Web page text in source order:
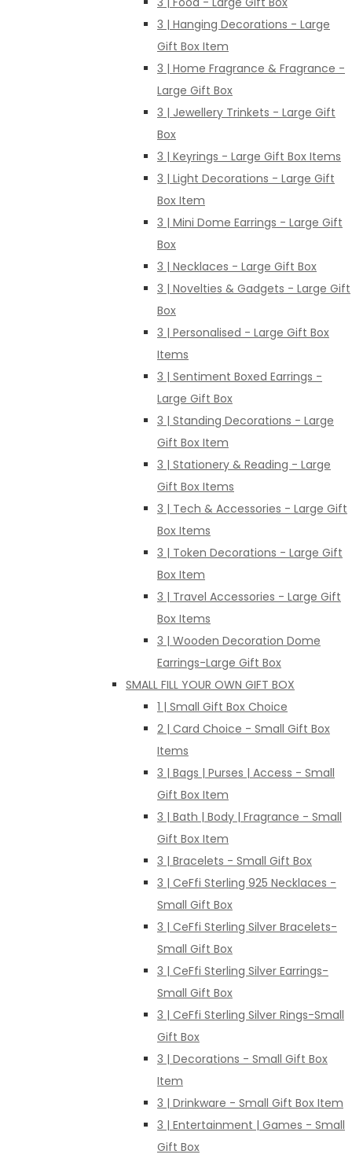
3 | Hanging Decorations - Large
Gift Box Item
3 | Home Fragrance & Fragrance -
Large Gift Box
3 | Jewellery Trinkets - Large Gift
Box
3 | Keyrings - Large Gift Box Items
3 | Light Decorations - Large Gift
Box Item
3 | Mini Dome Earrings - Large Gift
Box
3 | Necklaces - Large Gift Box
3 | Novelties & Gadgets - Large Gift
Box
3 | Personalised - Large Gift Box
Items
3 | Sentiment Boxed Earrings -
Large Gift Box
3 | Standing Decorations - Large
Gift Box Item
3 | Stationery & Reading - Large
Gift Box Items
3 | Tech & Accessories - Large Gift
Box Items
3 | Token Decorations - Large Gift
Box Item
3 | Travel Accessories - Large Gift
Box Items
3 | Wooden Decoration Dome
Earrings-Large Gift Box
SMALL FILL YOUR OWN GIFT BOX
1 | Small Gift Box Choice
2 | Card Choice - Small Gift Box
Items
3 | Bags | Purses | Access - Small
Gift Box Item
3 | Bath | Body | Fragrance - Small
Gift Box Item
3 | Bracelets - Small Gift Box
3 | CeFfi Sterling 925 Necklaces -
Small Gift Box
3 | CeFfi Sterling Silver Bracelets-
Small Gift Box
3 | CeFfi Sterling Silver Earrings-
Small Gift Box
3 | CeFfi Sterling Silver Rings-Small
Gift Box
3 | Decorations - Small Gift Box
Item
3 | Drinkware - Small Gift Box Item
3 | Entertainment | Games - Small
Gift Box